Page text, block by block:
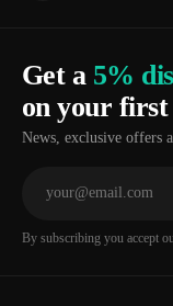
Get a 5%
on your
News, exclusive offers
By subscribing you accept